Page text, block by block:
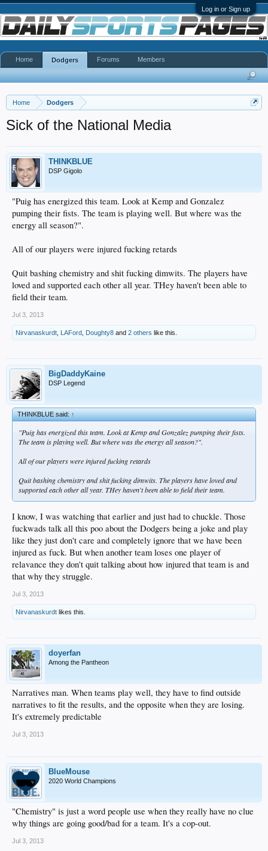
Log in or Sign up
Home Dodgers
Sick of the National Media
THINKBLUE
DSP Gigolo
"Puig has energized this team. Look at Kemp and Gonzalez
pumping their fists. The team is playing well. But where was the
energy all season?".
All of our players were injured fucking retards
Quit bashing chemistry and shit fucking dimwits. The players have
loved and supported each other all year. THey haven't been able to
field their team.
Jul 3, 2013
Nirvanaskurdt LAFord Doughty8 and 2 others like this.
BigDaddyKaine
DSP Legend
THINKBLUE said:↑
"Puig has energized this team. Look at Kemp and Gonzalez pumping their fists.
The team is playing well. But where was the energy all season?".
All of our players were injured fucking retards
Quit bashing chemistry and shit fucking dimwits. The players have loved and
supported each other all year. THey haven't been able to field their team.
I know, I was watching that earlier and just had to chuckle. Those
fuckwads talk all this poo about the Dodgers being a joke and play
like they just don't care and completely ignore that we have been
injured as fuck. But when another team loses one player of
relavance they don't quit talking about how injured that team is and
that why they struggle.
Jul 3, 2013
Nirvanaskurdt likes this.
doyerfan
Among the Pantheon
Narratives man. When teams play well, they have to find outside
narratives to fit the results, and the opposite when they are losing.
It's extremely predictable
Jul 3, 2013
BlueMouse
2020 World Champions
"Chemistry" is just a word people use when they really have no clue
why things are going good/bad for a team. It's a cop-out.
Jul 3, 2013
Home Dodgers Forums Members